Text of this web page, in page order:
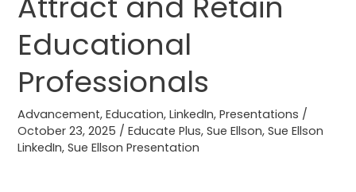
Educational
Professionals
Advancement,Education,LinkedIn,Presentations /
October 23, 2025 /Educate Plus,Sue Ellson,Sue Ellson
LinkedIn,Sue Ellson Presentation
Digital
Strategies
Attract
and
Retain
Educational